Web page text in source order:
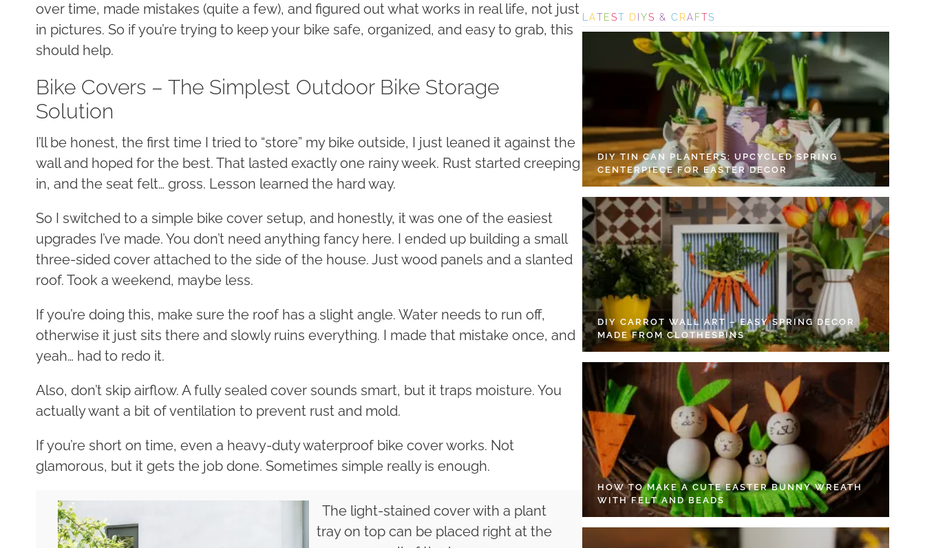
over time, made mistakes (quite a few), and figured out what works in real life, not just
in pictures. So if you’re trying to keep your bike safe, organized, and easy to grab, this
should help.
Bike Covers – The Simplest Outdoor Bike Storage
Solution
I’ll be honest, the first time I tried to “store” my bike outside, I just leaned it against the
wall and hoped for the best. That lasted exactly one rainy week. Rust started creeping
in, and the seat felt… gross. Lesson learned the hard way.
So I switched to a simple bike cover setup, and honestly, it was one of the easiest
upgrades I’ve made. You don’t need anything fancy here. I ended up building a small
three-sided cover attached to the side of the house. Just wood panels and a slanted
roof. Took a weekend, maybe less.
If you’re doing this, make sure the roof has a slight angle. Water needs to run off,
otherwise it just sits there and slowly ruins everything. I made that mistake once, and
yeah… had to redo it.
Also, don’t skip airflow. A fully sealed cover sounds smart, but it traps moisture. You
actually want a bit of ventilation to prevent rust and mold.
If you’re short on time, even a heavy-duty waterproof bike cover works. Not
glamorous, but it gets the job done. Sometimes simple really is enough.
The light-stained cover with a plant
tray on top can be placed right at the
L ATEST DIYS & C RAFTS
DIY TIN CAN PLANTERS: UPCYCLED SPRING
CENTERPIECE FOR EASTER DECOR
DIY CARROT WALL ART – EASY SPRING DECOR
MADE FROM CLOTHESPINS
HOW TO MAKE A CUTE EASTER BUNNY WREATH
WITH FELT AND BEADS